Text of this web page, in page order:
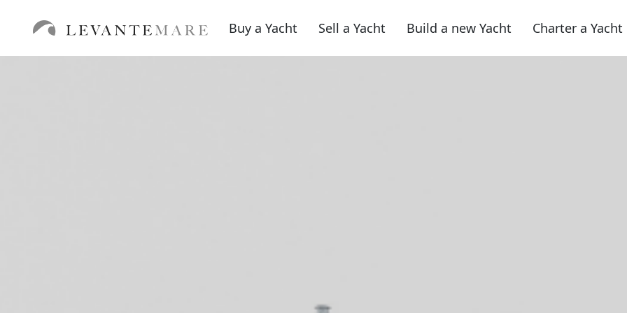
Buy a Yacht Sell a Yacht Build a new Yacht Charter a Yacht